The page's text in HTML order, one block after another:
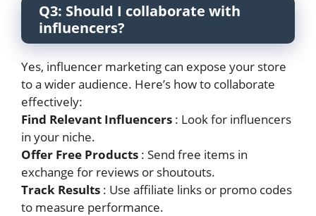
Q3: Should I collaborate with
influencers?
Yes, influencer marketing can expose your store
to a wider audience. Here’s how to collaborate
effectively:
Find Relevant Influencers : Look for influencers
in your niche.
Offer Free Products : Send free items in
exchange for reviews or shoutouts.
Track Results : Use affiliate links or promo codes
to measure performance.